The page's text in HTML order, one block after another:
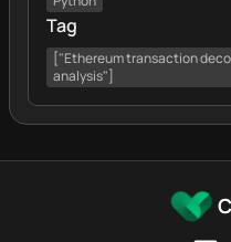
Tag
["Ethereum transaction
analysis"]